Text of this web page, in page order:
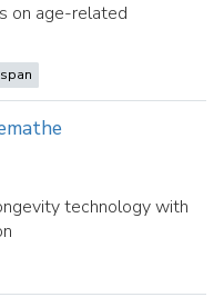
on age-related
technology with